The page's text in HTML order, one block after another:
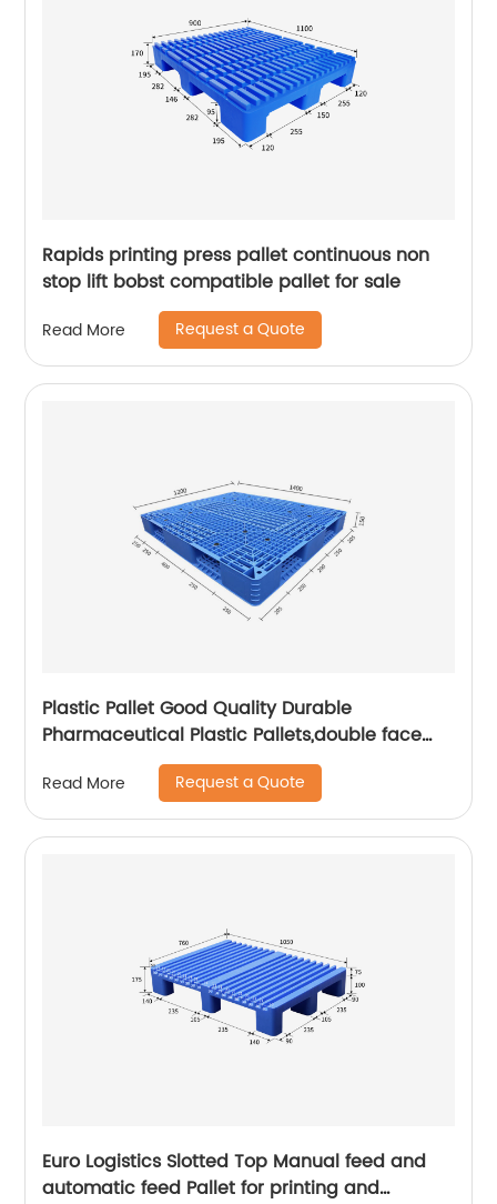
Rapids printing press pallet continuous non
stop lift bobst compatible pallet for sale
Read More Request a Quote
Plastic Pallet Good Quality Durable
Pharmaceutical Plastic Pallets,double face
Read More Request a Quote
Euro Logistics Slotted Top Manual feed and
automatic feed Pallet for printing and